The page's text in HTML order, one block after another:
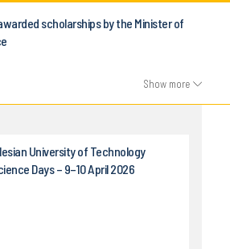
scholarships by the Minister of
Show more
University of Technology
Days – 9–10 April 2026